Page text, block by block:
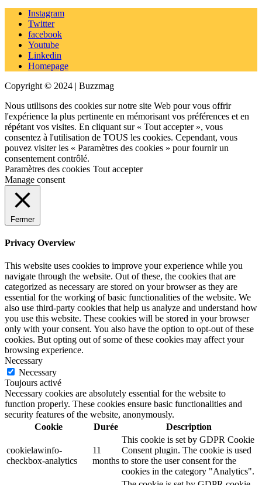
Instagram
Twitter
facebook
Youtube
Linkedin
Homepage
Copyright © 2024 | Buzzmag
Nous utilisons des cookies sur notre site Web pour vous offrir
l'expérience la plus pertinente en mémorisant vos préférences et en
répétant vos visites. En cliquant sur « Tout accepter », vous
consentez à l'utilisation de TOUS les cookies. Cependant, vous
pouvez visiter les « Paramètres des cookies » pour fournir un
consentement contrôlé.
Paramètres des cookies Tout accepter
Manage consent
Fermer
Privacy Overview
This website uses cookies to improve your experience while you
navigate through the website. Out of these, the cookies that are
categorized as necessary are stored on your browser as they are
essential for the working of basic functionalities of the website. We
also use third-party cookies that help us analyze and understand how
you use this website. These cookies will be stored in your browser
only with your consent. You also have the option to opt-out of these
cookies. But opting out of some of these cookies may affect your
browsing experience.
Necessary
Necessary
Toujours activé
Necessary cookies are absolutely essential for the website to
function properly. These cookies ensure basic functionalities and
security features of the website, anonymously.
Cookie
Durée Description
cookielawinfo-
checkbox-analytics
11
months
This cookie is set by GDPR Cookie
Consent plugin. The cookie is used
to store the user consent for the
cookies in the category "Analytics".